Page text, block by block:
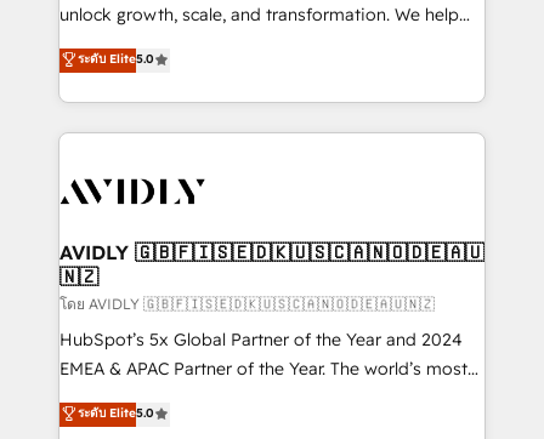
accreditations and deep HIPAA-compliance
expertise. - A team of 250+ experts dedicated to
your resilient growth.
unlock growth, scale, and transformation. We help
companies activate HubSpot’s AI-powered
customer platform and operationalize HubSpot’s
Loop Marketing framework through expert-led
services, smart agents, and purpose-built apps,
results, fast. ⚙️CRM & RevOps: Align all Hubs to your
🎯Demand Gen & ABM: Drive pipeline with inbound,
ABM, AEO, SEO, & paid media. 👩‍💻Web Design:
Build high-performing websites with UX, messaging,
& conversion strategy that drive results. 🤖AI
Strategy: Activate Breeze Agents, configure HubSpot
Integrations: Extend HubSpot with custom
ระดับ Elite5.0
AVIDLY 🇬🇧🇫🇮🇸🇪🇩🇰🇺🇸🇨🇦🇳🇴🇩🇪🇦🇺
🇳🇿
โดย AVIDLY 🇬🇧🇫🇮🇸🇪🇩🇰🇺🇸🇨🇦🇳🇴🇩🇪🇦🇺🇳🇿
HubSpot’s 5x Global Partner of the Year and 2024
EMEA & APAC Partner of the Year. The world’s most
experienced and fully accredited HubSpot Solutions
Partner. 🚀 With 2,750+ HubSpot projects delivered
ระดับ Elite5.0